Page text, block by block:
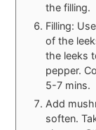
the filling.
Filling:
of the
the leeks
pepper.
5-7 mins.
Add
soften.